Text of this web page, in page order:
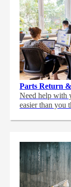
Parts Return
Need help with
easier than you